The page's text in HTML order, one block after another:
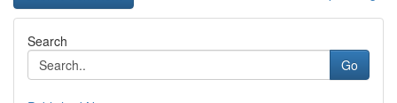
Search
Go